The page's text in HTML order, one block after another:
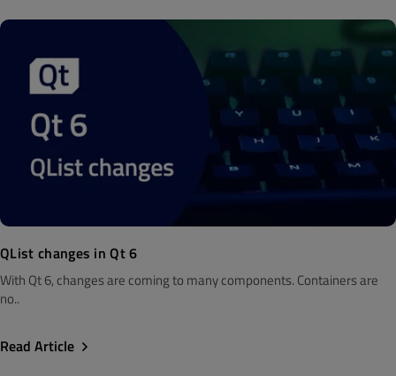
QList changes in Qt 6
With Qt 6, changes are coming to many components. Containers are
no..
Read Article